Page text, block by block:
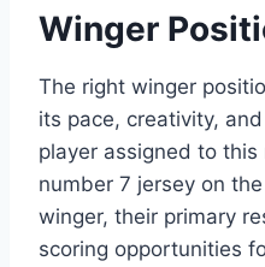
Winger
The right winger
its pace, creativity,
player assigned to
number 7 jersey on
winger, their primary
scoring opportunities